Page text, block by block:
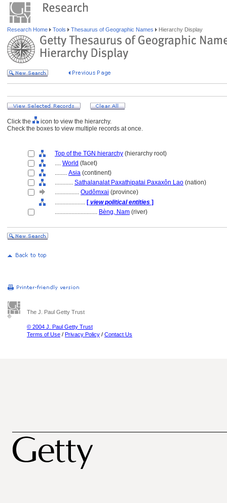
Research Home Tools Thesaurus of Geographic Names Hierarchy Display
Click the
icon to view the hierarchy.
Check the boxes to view multiple records at once.
Top of the TGN hierarchy (hierarchy root)
.... World (facet)
........ Asia (continent)
............ Sathalanalat Paxathipatai Paxaxôn Lao (nation)
................ Oudômxai (province)
.................... [ view political entities ]
............................ Bèng, Nam (river)
The J. Paul Getty Trust
© 2004 J. Paul Getty Trust
Terms of Use / Privacy Policy / Contact Us